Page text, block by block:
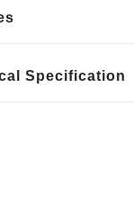
Specification